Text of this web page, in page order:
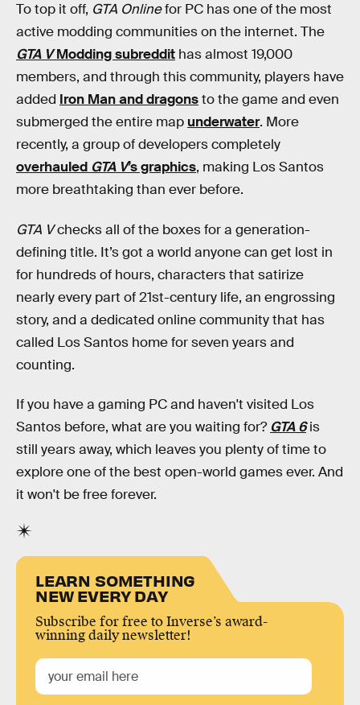
To top it off, GTA Onlinefor PC has one of the most
active modding communities on the internet. The
GTA VModding subreddit has almost 19,000
members, and through this community, players have
added Iron Man and dragonsto the game and even
submerged the entire map underwater. More
recently, a group of developers completely
overhauled GTA V’s graphics, making Los Santos
more breathtaking than ever before.
GTA Vchecks all of the boxes for a generation-
defining title. It’s got a world anyone can get lost in
for hundreds of hours, characters that satirize
nearly every part of 21st-century life, an engrossing
story, and a dedicated online community that has
called Los Santos home for seven years and
counting.
If you have a gaming PC and haven't visited Los
Santos before, what are you waiting for? GTA 6 is
still years away, which leaves you plenty of time to
explore one of the best open-world games ever. And
it won't be free forever.
LEARN SOMETHING
NEW EVERY DAY
Subscribe for free to Inverse’s award-
winning daily newsletter!